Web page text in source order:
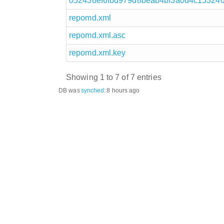
repomd.xml
repomd.xml.asc
repomd.xml.key
Showing 1 to 7 of 7 entries
DB wassynched:8 hours ago